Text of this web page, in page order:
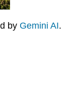
by Gemini AI.